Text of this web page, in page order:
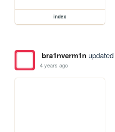
index
bra1nverm1nupdated
4 years ago